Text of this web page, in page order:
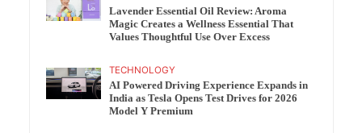
Lavender Essential Oil Review: Aroma
Magic Creates a Wellness Essential That
Values Thoughtful Use Over Excess
TECHNOLOGY
AI Powered Driving Experience Expands in
India as Tesla Opens Test Drives for 2026
Model Y Premium